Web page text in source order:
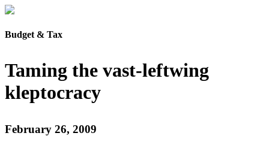
Budget & Tax
Taming the vast-leftwing
kleptocracy
February 26, 2009